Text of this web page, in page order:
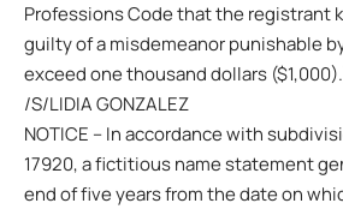
Professions Code that the registrant
guilty of a misdemeanor punishable
exceed one thousand dollars
/S/LIDIA GONZALEZ
NOTICE – In accordance with
17920, a fictitious name statement
end of five years from the date on